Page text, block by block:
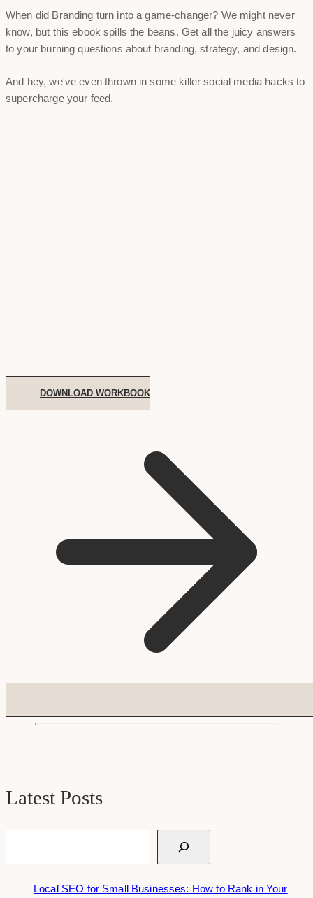
When did Branding turn into a game-changer? We might never
know, but this ebook spills the beans. Get all the juicy answers
to your burning questions about branding, strategy, and design.
And hey, we've even thrown in some killer social media hacks to
supercharge your feed.
DOWNLOAD WORKBOOK
Latest Posts
Local SEO for Small Businesses: How to Rank in Your